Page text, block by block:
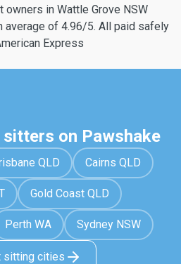
owners in Wattle Grove NSW
average of 4.96/5. All paid safely
Express
on Pawshake
QLD Cairns QLD
Gold Coast QLD
Perth WA Sydney NSW
sitting cities